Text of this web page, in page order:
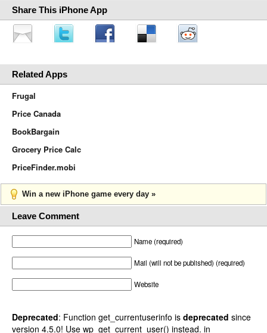
Share This iPhone App
Related Apps
Frugal
Price Canada
BookBargain
Grocery Price Calc
PriceFinder.mobi
Win a new iPhone game every day »
Leave Comment
Name (required)
Mail (will not be published) (required)
Website
Deprecated: Function get_currentuserinfo is deprecated since
version 4.5.0! Use wp_get_current_user() instead. in